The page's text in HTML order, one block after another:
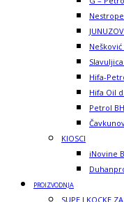
Hifa-
Hifa Oil
Petrol
KIOSCI
iNovine
PROIZVODNJA
SUPE I KOCKE